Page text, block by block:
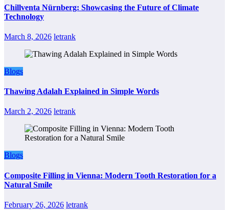
Chillventa Nürnberg: Showcasing the Future of Climate
Technology
March 8, 2026 letrank
Blogs
Thawing Adalah Explained in Simple Words
March 2, 2026 letrank
Blogs
Composite Filling in Vienna: Modern Tooth Restoration for a
Natural Smile
February 26, 2026 letrank